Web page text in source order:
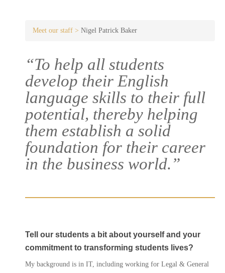
Meet our staff > Nigel Patrick Baker
“To help all students
develop their English
language skills to their full
potential, thereby helping
them establish a solid
foundation for their career
in the business world.”
Tell our students a bit about yourself and your
commitment to transforming students lives?
My background is in IT, including working for Legal & General
Agents
Enrol